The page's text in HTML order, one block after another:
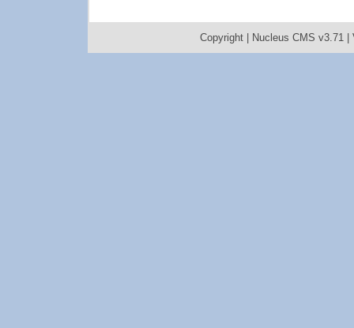
Copyright | Nucleus CMS v3.71